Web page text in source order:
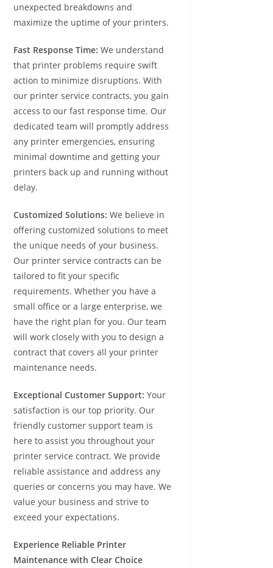
unexpected breakdowns and
maximize the uptime of your printers.
Fast Response Time:We understand
that printer problems require swift
action to minimize disruptions. With
our printer service contracts, you gain
access to our fast response time. Our
dedicated team will promptly address
any printer emergencies, ensuring
minimal downtime and getting your
printers back up and running without
delay.
Customized Solutions:We believe in
offering customized solutions to meet
the unique needs of your business.
Our printer service contracts can be
tailored to fit your specific
requirements. Whether you have a
small office or a large enterprise, we
have the right plan for you. Our team
will work closely with you to design a
contract that covers all your printer
maintenance needs.
Exceptional Customer Support:Your
satisfaction is our top priority. Our
friendly customer support team is
here to assist you throughout your
printer service contract. We provide
reliable assistance and address any
queries or concerns you may have. We
value your business and strive to
exceed your expectations.
Experience Reliable Printer
Maintenance with Clear Choice